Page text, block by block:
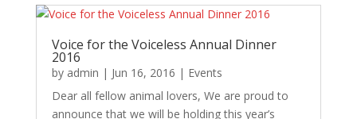
Voice for the Voiceless Annual Dinner
2016
by admin | Jun 16, 2016 | Events
Dear all fellow animal lovers, We are proud to
announce that we will be holding this year’s